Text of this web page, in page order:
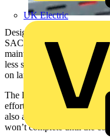
UK Electric
Designed for MC4® and
SAC is aimed at installers
maintenance and repair.
less stopping to swap tools
on larger jobs.
The lever transmission
effort so you can achieve a
also an integrated release
won’t complete until the